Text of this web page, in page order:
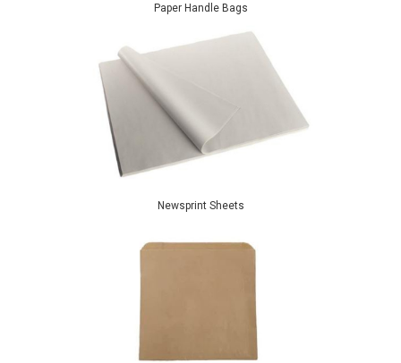
Paper Handle Bags
Newsprint Sheets